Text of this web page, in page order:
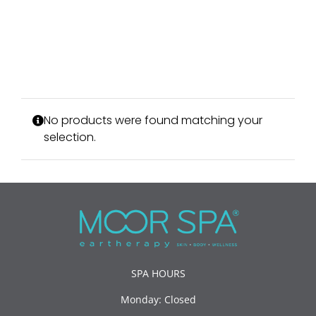
No products were found matching your
selection.
SPA HOURS
Monday: Closed